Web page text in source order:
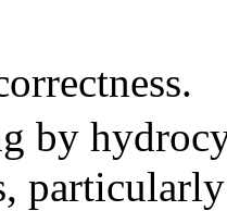
by
particularly